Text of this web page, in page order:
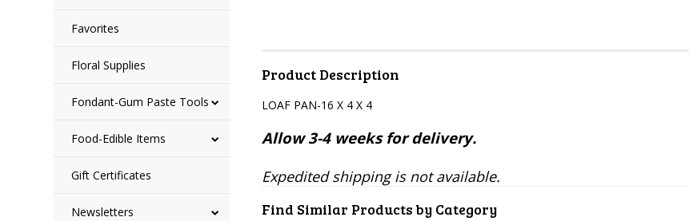
Favorites
Floral Supplies
Fondant-Gum Paste Tools
Food-Edible Items
Gift Certificates
Newsletters
Product Description
LOAF PAN-16 X 4 X 4
Allow 3-4 weeks for delivery.
Expedited shipping is not available.
Find Similar Products by Category